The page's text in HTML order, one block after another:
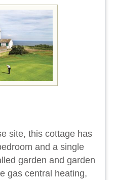
site, this cottage has
and a single
garden and garden
gas central heating,